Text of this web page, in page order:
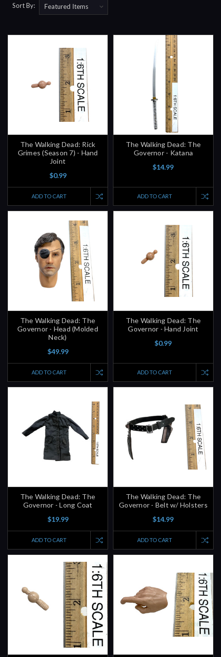
Sort By:
The Walking Dead: Rick
Grimes (Season 7) - Hand
Joint
$0.99
ADD TO CART
The Walking Dead: The
Governor - Katana
$14.99
ADD TO CART
The Walking Dead: The
Governor - Head (Molded
Neck)
$49.99
ADD TO CART
The Walking Dead: The
Governor - Hand Joint
$0.99
ADD TO CART
The Walking Dead: The
Governor - Long Coat
$19.99
ADD TO CART
The Walking Dead: The
Governor - Belt w/ Holsters
$14.99
ADD TO CART